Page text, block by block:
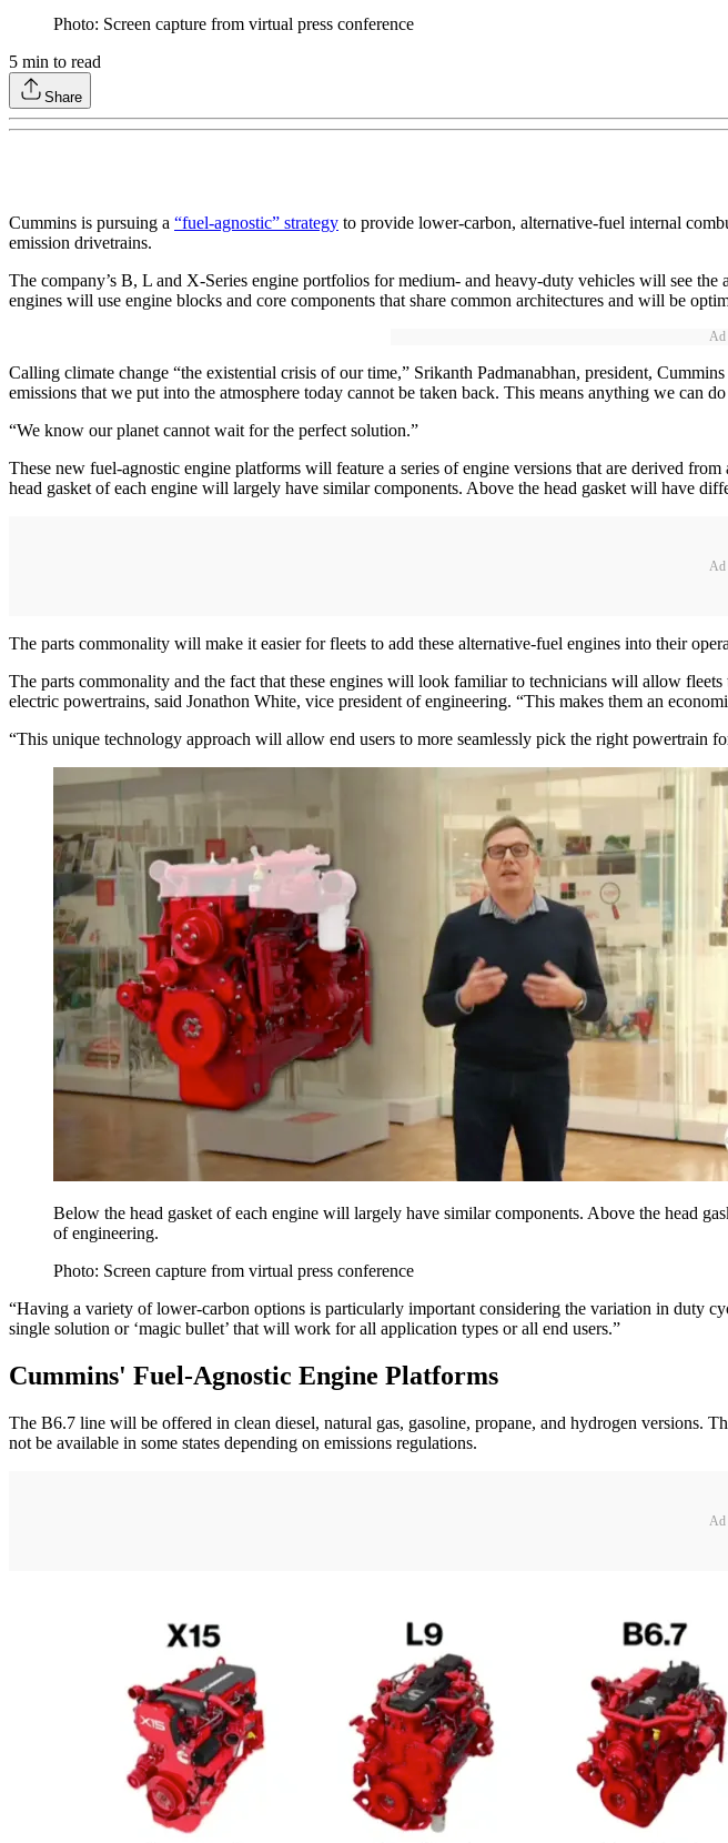
Photo: Screen capture from virtual press conference
5 min to read
Share
Cummins is pursuing a “fuel-agnostic” strategy to provide lower-carbon, alternative-fuel internal
emission drivetrains.
The company’s B, L and X-Series engine portfolios for medium- and heavy-duty vehicles will see the
engines will use engine blocks and core components that share common architectures and will be
Ad
Calling climate change “the existential crisis of our time,” Srikanth Padmanabhan, president,
emissions that we put into the atmosphere today cannot be taken back. This means anything we can
“We know our planet cannot wait for the perfect solution.”
These new fuel-agnostic engine platforms will feature a series of engine versions that are derived
head gasket of each engine will largely have similar components. Above the head gasket will have
Ad
The parts commonality will make it easier for fleets to add these alternative-fuel engines into their
The parts commonality and the fact that these engines will look familiar to technicians will allow
electric powertrains, said Jonathon White, vice president of engineering. “This makes them an
“This unique technology approach will allow end users to more seamlessly pick the right powertrain
Below the head gasket of each engine will largely have similar components. Above the head
of engineering.
Photo: Screen capture from virtual press conference
“Having a variety of lower-carbon options is particularly important considering the variation in duty
single solution or ‘magic bullet’ that will work for all application types or all end users.”
Cummins' Fuel-Agnostic Engine Platforms
The B6.7 line will be offered in clean diesel, natural gas, gasoline, propane, and hydrogen versions.
not be available in some states depending on emissions regulations.
Ad